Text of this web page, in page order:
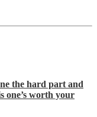
the hard part and
one’s worth your